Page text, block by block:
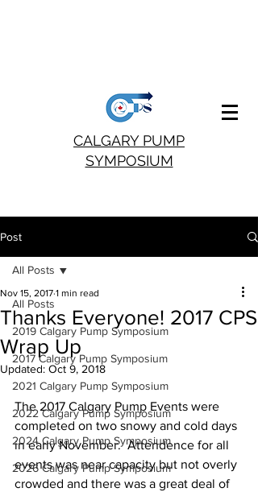
CALGARY PUMP
SYMPOSIUM
Post
All Posts
2019 Calgary Pump Symposium
2017 Calgary Pump Symposium
2021 Calgary Pump Symposium
2022 Calgary Pump Symposium
2024 Calgary Pump Symposium
2026 Calgary Pump Symposium
All Posts
Thanks Everyone! 2017 CPS
Wrap Up
Nov 15, 2017 1 min read
Updated: Oct 9, 2018
The 2017 Calgary Pump Events were
completed on two snowy and cold days
in early November.  Attendence for all
events was near capacity but not overly
crowded and there was a great deal of